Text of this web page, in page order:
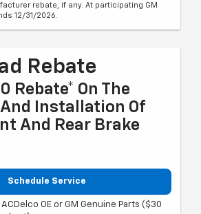
rebate, if any. At participating GM
12/31/2026.
Rebate
Rebate* On The
Installation Of
And Rear Brake
Schedule Service
OE or GM Genuine Parts ($30